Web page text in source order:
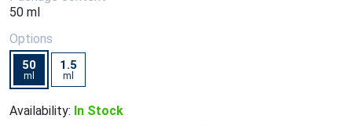
50 ml
Options
50
ml
1.5
ml
Availability: In Stock